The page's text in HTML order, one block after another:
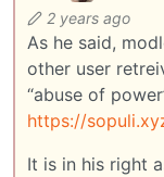
2 years ago
As he said,
other user
“abuse of
https://
It is in his right